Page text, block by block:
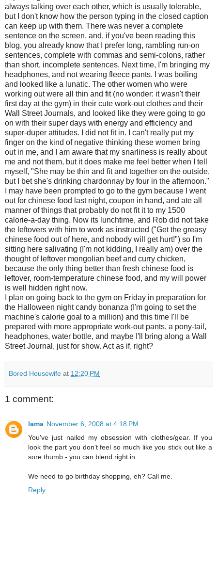
always talking over each other, which is usually tolerable,
but I don't know how the person typing in the closed caption
can keep up with them. There was never a complete
sentence on the screen, and, if you've been reading this
blog, you already know that I prefer long, rambling run-on
sentences, complete with commas and semi-colons, rather
than short, incomplete sentences. Next time, I'm bringing my
headphones, and not wearing fleece pants. I was boiling
and looked like a lunatic. The other women who were
working out were all thin and fit (no wonder: it wasn't their
first day at the gym) in their cute work-out clothes and their
Wall Street Journals, and looked like they were going to go
on with their super days with energy and efficiency and
super-duper attitudes. I did not fit in. I can't really put my
finger on the kind of negative thinking these women bring
out in me, and I am aware that my snarliness is really about
me and not them, but it does make me feel better when I tell
myself, "She may be thin and fit and together on the outside,
but I bet she's drinking chardonnay by four in the afternoon."
I may have been prompted to go to the gym because I went
out for chinese food last night, coupon in hand, and ate all
manner of things that probably do not fit it to my 1500
calorie-a-day thing. Now its lunchtime, and Rob did not take
the leftovers with him to work as instructed ("Get the greasy
chinese food out of here, and nobody will get hurt!") so I'm
sitting here salivating (I'm not kidding, I really am) over the
thought of leftover mongolian beef and curry chicken,
because the only thing better than fresh chinese food is
leftover, room-temperature chinese food, and my will power
is well hidden right now.
I plan on going back to the gym on Friday in preparation for
the Halloween night candy bonanza (I'm going to set the
machine's calorie goal to a million) and this time I'll be
prepared with more appropriate work-out pants, a pony-tail,
headphones, water bottle, and maybe I'll bring along a Wall
Street Journal, just for show. Act as if, right?
Bored Housewife at 12:20 PM
1 comment:
lama November 6, 2008 at 4:18 PM
You've just nailed my obsession with clothes/gear. If you
look the part you don't feel so much like you stick out like a
sore thumb - you can blend right in...
We need to go birthday shopping, eh? Call me.
Reply